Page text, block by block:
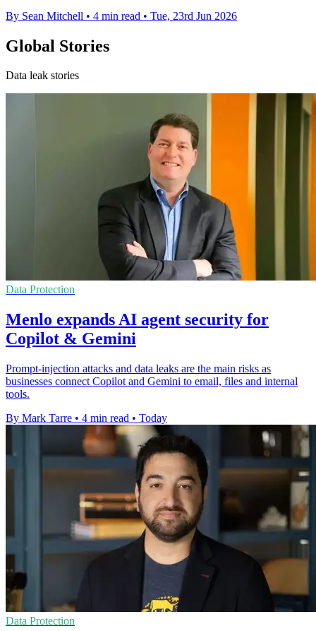
By Sean Mitchell • 4 min read • Tue, 23rd Jun 2026
Global Stories
Data leak stories
Data Protection
Menlo expands AI agent security for
Copilot & Gemini
Prompt-injection attacks and data leaks are the main risks as
businesses connect Copilot and Gemini to email, files and internal
tools.
By Mark Tarre • 4 min read • Today
Data Protection